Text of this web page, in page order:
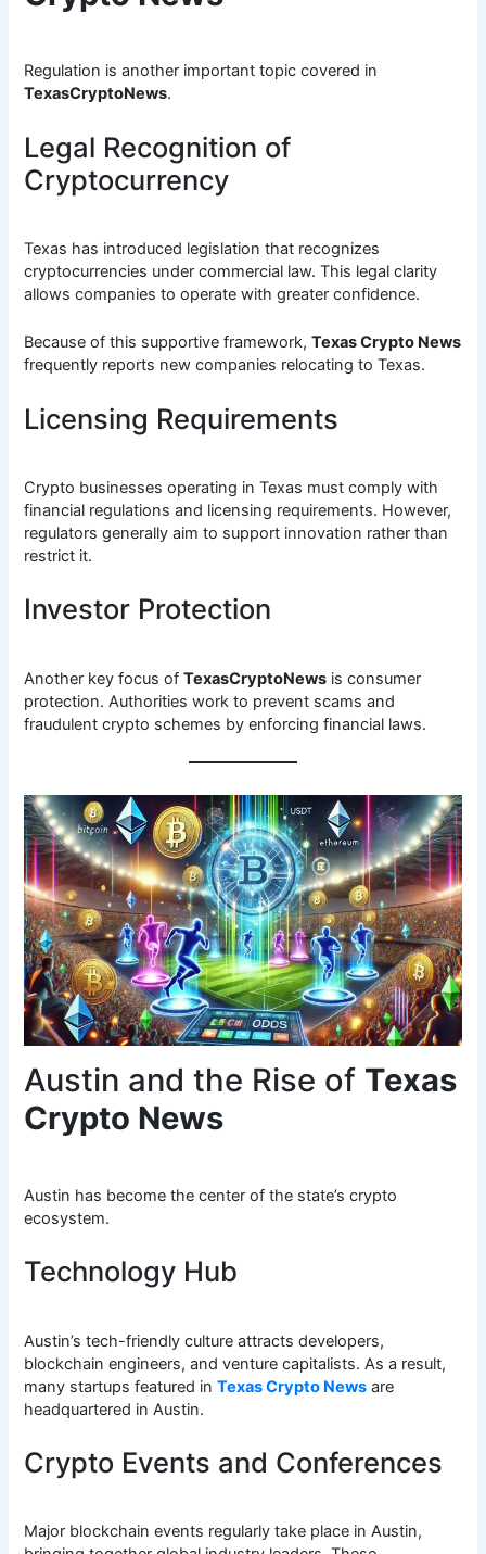
Regulation is another important topic covered in
TexasCryptoNews.
Legal Recognition of
Cryptocurrency
Texas has introduced legislation that recognizes
cryptocurrencies under commercial law. This legal clarity
allows companies to operate with greater confidence.
Because of this supportive framework,Texas Crypto News
frequently reports new companies relocating to Texas.
Licensing Requirements
Crypto businesses operating in Texas must comply with
financial regulations and licensing requirements. However,
regulators generally aim to support innovation rather than
restrict it.
Investor Protection
Another key focus ofTexasCryptoNews is consumer
protection. Authorities work to prevent scams and
fraudulent crypto schemes by enforcing financial laws.
Austin and the Rise of Texas
Crypto News
Austin has become the center of the state’s crypto
ecosystem.
Technology Hub
Austin’s tech-friendly culture attracts developers,
blockchain engineers, and venture capitalists. As a result,
many startups featured inTexas Crypto News are
headquartered in Austin.
Crypto Events and Conferences
Major blockchain events regularly take place in Austin,